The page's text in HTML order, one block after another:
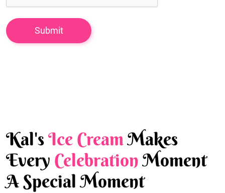
Kal'sIce CreamMakes
Every CelebrationMoment
A Special Moment